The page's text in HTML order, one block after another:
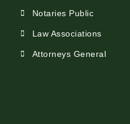
Notaries Public
Law Associations
Attorneys General